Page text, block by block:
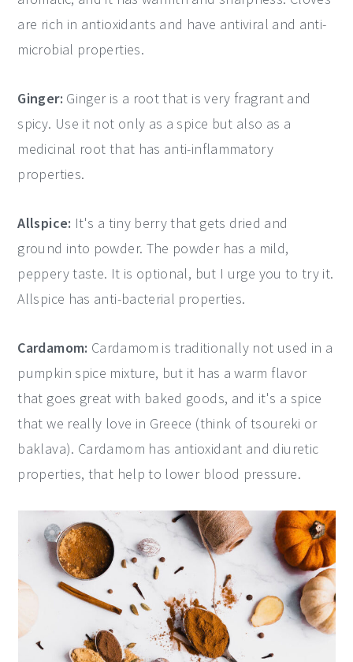
are rich in antioxidants and have antiviral and anti-
microbial properties.
Ginger: Ginger is a root that is very fragrant and
spicy. Use it not only as a spice but also as a
medicinal root that has anti-inflammatory
properties.
Allspice: It's a tiny berry that gets dried and
ground into powder. The powder has a mild,
peppery taste. It is optional, but I urge you to try it.
Allspice has anti-bacterial properties.
Cardamom: Cardamom is traditionally not used in a
pumpkin spice mixture, but it has a warm flavor
that goes great with baked goods, and it's a spice
that we really love in Greece (think of tsoureki or
baklava). Cardamom has antioxidant and diuretic
properties, that help to lower blood pressure.